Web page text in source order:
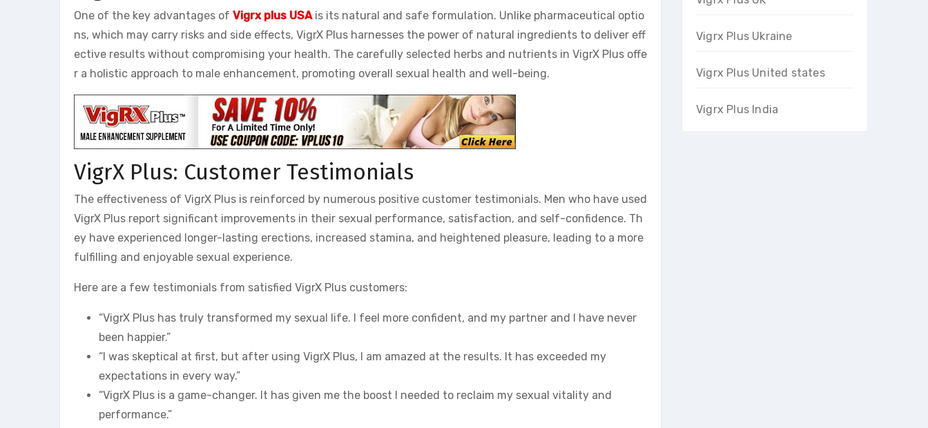
One of the key advantages of Vigrx plus USAis its natural and safe formulation. Unlike pharmaceutical optio
ns, which may carry risks and side effects, VigrX Plus harnesses the power of natural ingredients to deliver eff
ective results without compromising your health. The carefully selected herbs and nutrients in VigrX Plus offe
r a holistic approach to male enhancement, promoting overall sexual health and well-being.
VigrX Plus: Customer Testimonials
The effectiveness of VigrX Plus is reinforced by numerous positive customer testimonials. Men who have used
VigrX Plus report significant improvements in their sexual performance, satisfaction, and self-confidence. Th
ey have experienced longer-lasting erections, increased stamina, and heightened pleasure, leading to a more
fulfilling and enjoyable sexual experience.
Here are a few testimonials from satisfied VigrX Plus customers:
“VigrX Plus has truly transformed my sexual life. I feel more confident, and my partner and I have never
been happier.”
“I was skeptical at first, but after using VigrX Plus, I am amazed at the results. It has exceeded my
expectations in every way.”
“VigrX Plus is a game-changer. It has given me the boost I needed to reclaim my sexual vitality and
performance.”
Vigrx Plus Ukraine
Vigrx Plus United states
Vigrx Plus India